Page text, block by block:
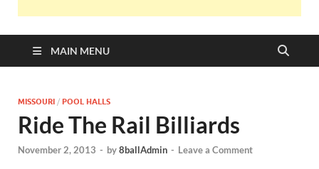
MAIN MENU
MISSOURI / POOL HALLS
Ride The Rail Billiards
November 2, 2013 - by8ballAdmin - Leave a Comment